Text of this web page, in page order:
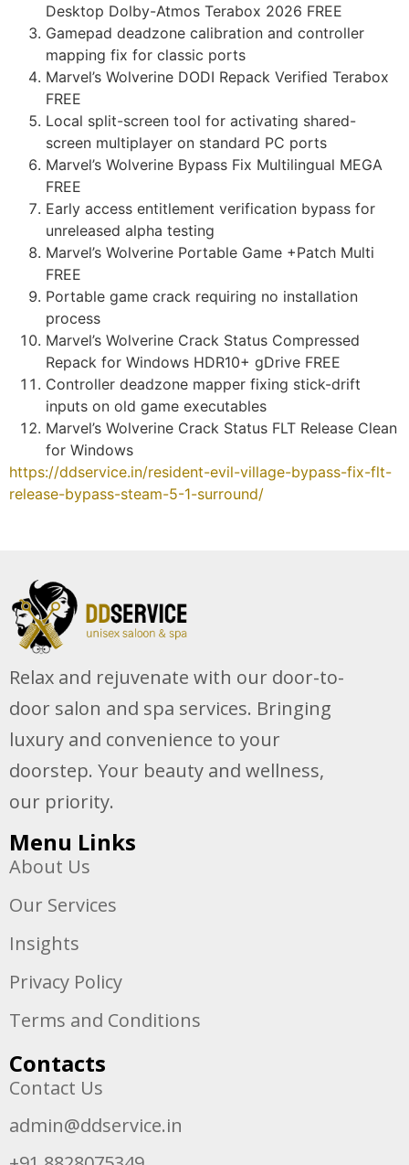
Desktop Dolby-Atmos Terabox 2026 FREE
Gamepad deadzone calibration and controller
mapping fix for classic ports
Marvel’s Wolverine DODI Repack Verified Terabox
FREE
Local split-screen tool for activating shared-
screen multiplayer on standard PC ports
Marvel’s Wolverine Bypass Fix Multilingual MEGA
FREE
Early access entitlement verification bypass for
unreleased alpha testing
Marvel’s Wolverine Portable Game +Patch Multi
FREE
Portable game crack requiring no installation
process
Marvel’s Wolverine Crack Status Compressed
Repack for Windows HDR10+ gDrive FREE
Controller deadzone mapper fixing stick-drift
inputs on old game executables
Marvel’s Wolverine Crack Status FLT Release Clean
for Windows
https://ddservice.in/resident-evil-village-bypass-fix-flt-
release-bypass-steam-5-1-surround/
Relax and rejuvenate with our door-to-
door salon and spa services. Bringing
luxury and convenience to your
doorstep. Your beauty and wellness,
our priority.
Menu Links
About Us
Our Services
Insights
Privacy Policy
Terms and Conditions
Contacts
Contact Us
admin@ddservice.in